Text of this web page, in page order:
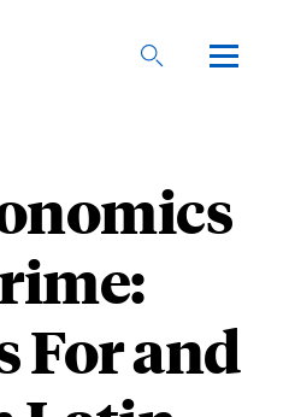
For and